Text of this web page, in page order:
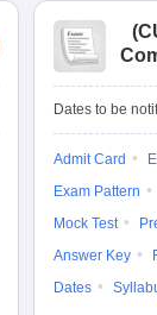
(
Dates to be
Admit Card
Exam Pattern
Mock Test
Answer Key
Dates